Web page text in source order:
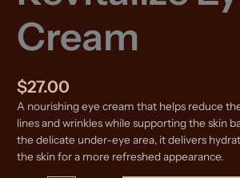
Cream
$27.00
A nourishing eye cream that helps reduce
lines and wrinkles while supporting the skin
the delicate under-eye area, it delivers
the skin for a more refreshed appearance.